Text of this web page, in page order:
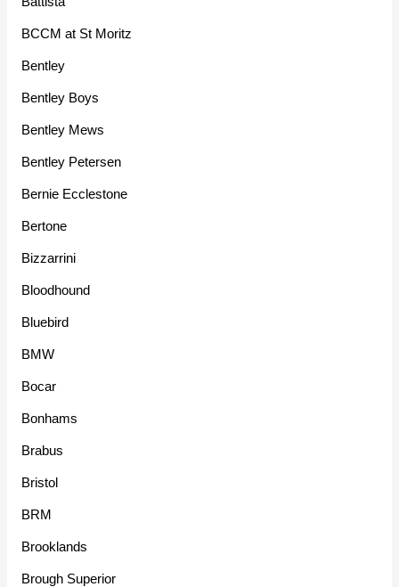
BCCM at St Moritz
Bentley
Bentley Boys
Bentley Mews
Bentley Petersen
Bernie Ecclestone
Bertone
Bizzarrini
Bloodhound
Bluebird
BMW
Bocar
Bonhams
Brabus
Bristol
BRM
Brooklands
Brough Superior